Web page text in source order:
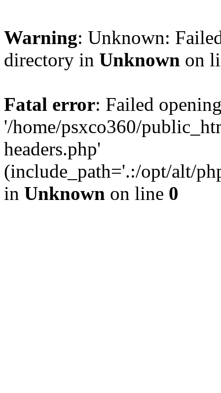
Warning: Unknown:
directory in Unknown on
Fatal error: Failed
'/home/psxco360/
headers.php'
(include_path='.:/opt/alt/
in Unknown on line 0